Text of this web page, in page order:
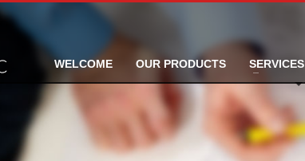
WELCOME OUR PRODUCTS SERVICES